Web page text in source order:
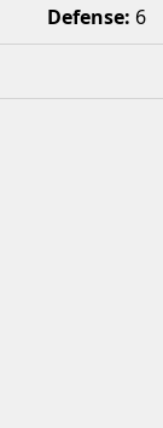
Defense: 6